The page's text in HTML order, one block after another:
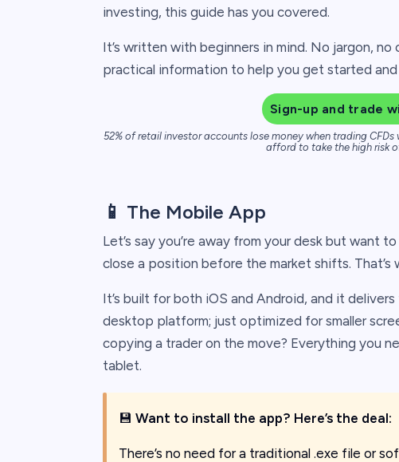
investing, this guide has you covered.
It’s written with beginners in mind. No jargon,
practical information to help you get started
Sign-up and trade
52% of retail investor accounts lose money when trading
afford to take the high risk
📱 The Mobile App
Let’s say you’re away from your desk but want
close a position before the market shifts. That’s
It’s built for both iOS and Android, and it
desktop platform; just optimized for smaller
copying a trader on the move? Everything you
tablet.
💾 Want to install the app? Here’s the deal:
There’s no need for a traditional .exe file or